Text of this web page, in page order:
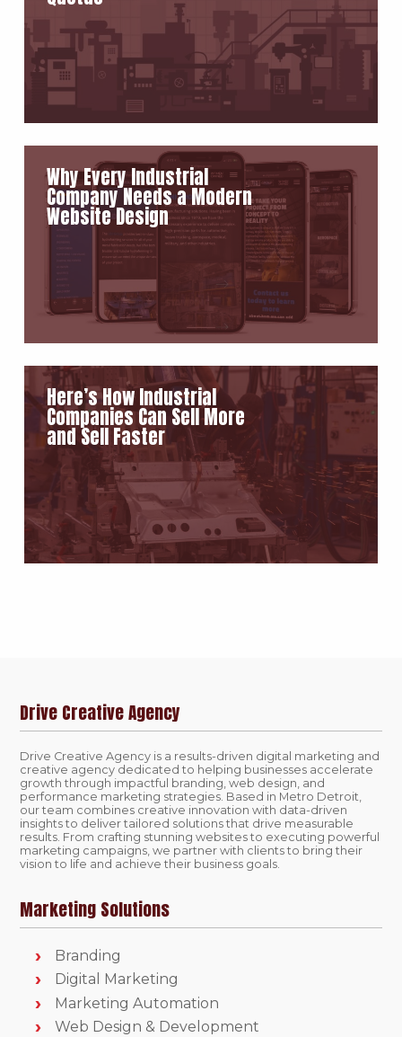
Why Every Industrial
Company Needs a Modern
Website Design
Here’s How Industrial
Companies Can Sell More
and Sell Faster
Drive Creative Agency
Drive Creative Agency is a results-driven digital marketing and
creative agency dedicated to helping businesses accelerate
growth through impactful branding, web design, and
performance marketing strategies. Based in Metro Detroit,
our team combines creative innovation with data-driven
insights to deliver tailored solutions that drive measurable
results. From crafting stunning websites to executing powerful
marketing campaigns, we partner with clients to bring their
vision to life and achieve their business goals.
Marketing Solutions
Branding
Digital Marketing
Marketing Automation
Web Design & Development